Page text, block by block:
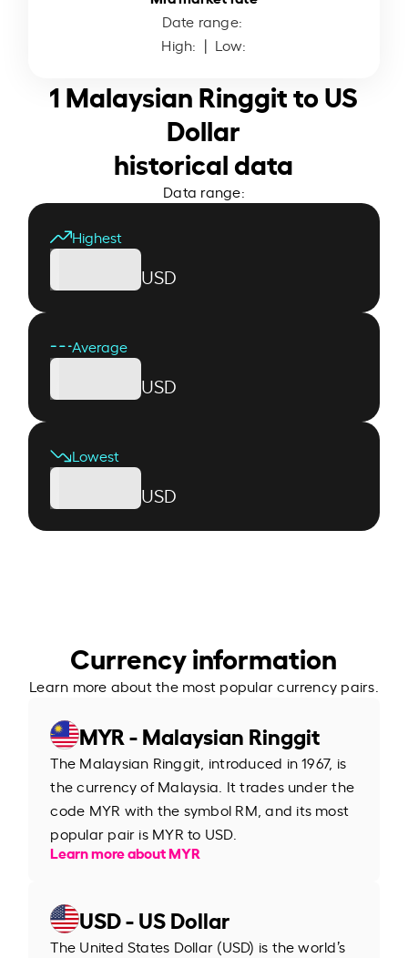
Date range:
High: | Low:
1 Malaysian Ringgit to US
Dollar
historical data
Data range:
Highest
USD
Average
USD
Lowest
USD
Currency information
Learn more about the most popular currency pairs.
MYR - Malaysian Ringgit
The Malaysian Ringgit, introduced in 1967, is
the currency of Malaysia. It trades under the
code MYR with the symbol RM, and its most
popular pair is MYR to USD.
Learn more about MYR
USD - US Dollar
The United States Dollar (USD) is the world’s